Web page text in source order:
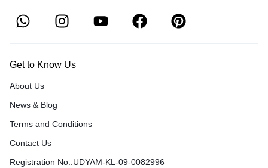
Get to Know Us
About Us
News & Blog
Terms and Conditions
Contact Us
Registration No.:UDYAM-KL-09-0082996